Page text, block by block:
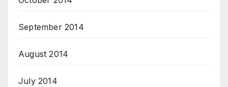
September 2014
August 2014
July 2014